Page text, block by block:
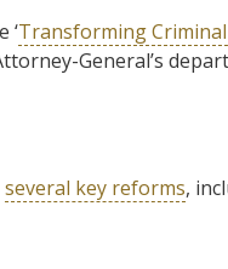
‘Transforming Criminal
General’s
several key reforms,